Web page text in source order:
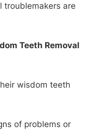
troublemakers are
Teeth Removal
wisdom teeth
of problems or